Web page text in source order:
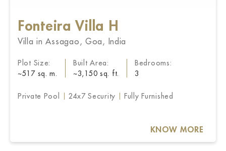
Fonteira Villa H
Villa in Assagao, Goa, India
Plot Size:
~517 sq. m.
Built Area:
~3,150 sq. ft.
Bedrooms:
3
Private Pool 24x7 Security Fully Furnished
KNOW MORE